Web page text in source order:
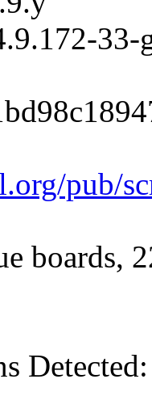
33-
pub/
boards,
Detected: